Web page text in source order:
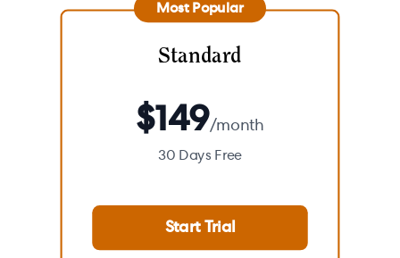
Most Popular
Standard
$149/month
30 Days Free
Start Trial